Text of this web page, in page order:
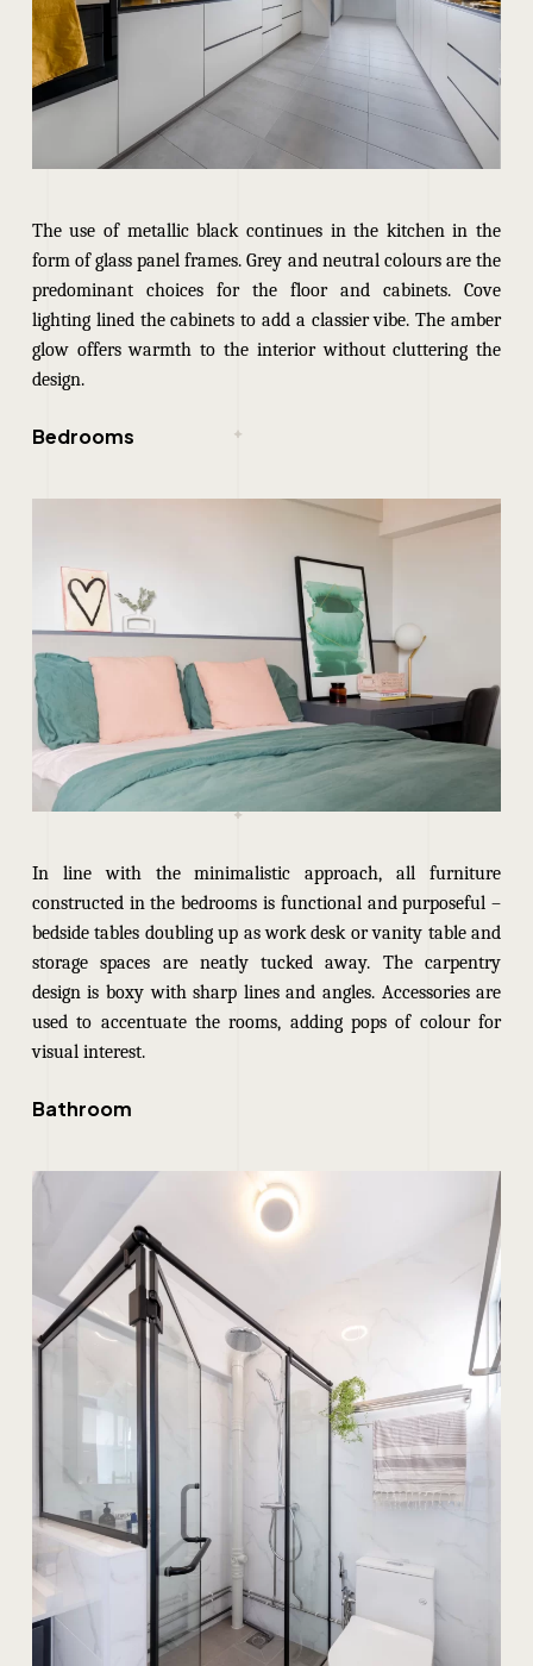
The use of metallic black continues in the kitchen in the
form of glass panel frames. Grey and neutral colours are the
predominant choices for the floor and cabinets. Cove
lighting lined the cabinets to add a classier vibe. The amber
glow offers warmth to the interior without cluttering the
design.
Bedrooms
In line with the minimalistic approach, all furniture
constructed in the bedrooms is functional and purposeful –
bedside tables doubling up as work desk or vanity table and
storage spaces are neatlytucked away. The carpentry
design is boxy with sharp lines and angles. Accessories are
used to accentuate the rooms, adding pops of colour for
visual interest.
Bathroom